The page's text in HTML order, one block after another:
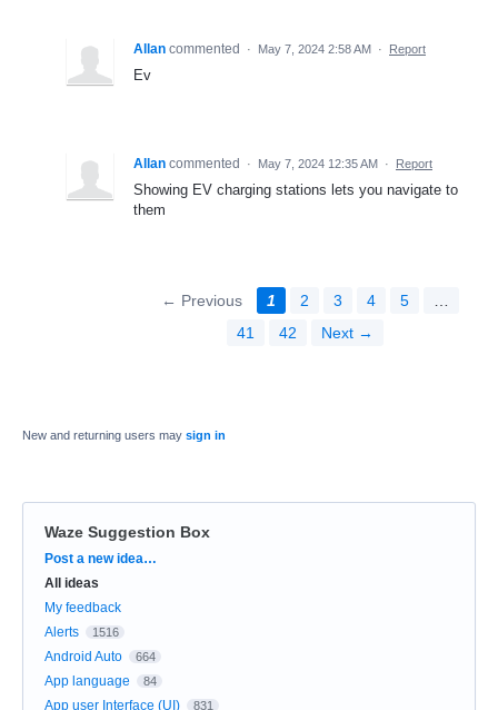
Allan commented · May 7, 2024 2:58 AM · Report
Ev
Allan commented · May 7, 2024 12:35 AM · Report
Showing EV charging stations lets you navigate to
them
← Previous 1 2 3 4 5
41
42 Next →
New and returning users may sign in
Waze Suggestion Box
Categories
Post a new idea…
All ideas
My feedback
Alerts
1516
Android Auto 664
App language 84
App user Interface (UI) 831